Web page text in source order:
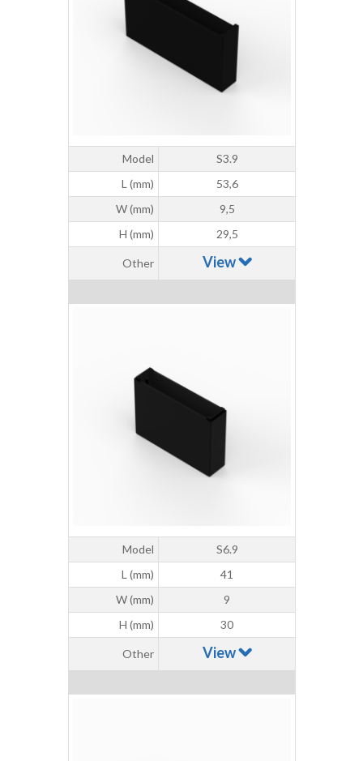
Model
S3.9
L (mm)
53,6
W (mm)
9,5
H (mm)
29,5
Other View
Model
S6.9
L (mm)
41
W (mm)
9
H (mm)
30
Other View